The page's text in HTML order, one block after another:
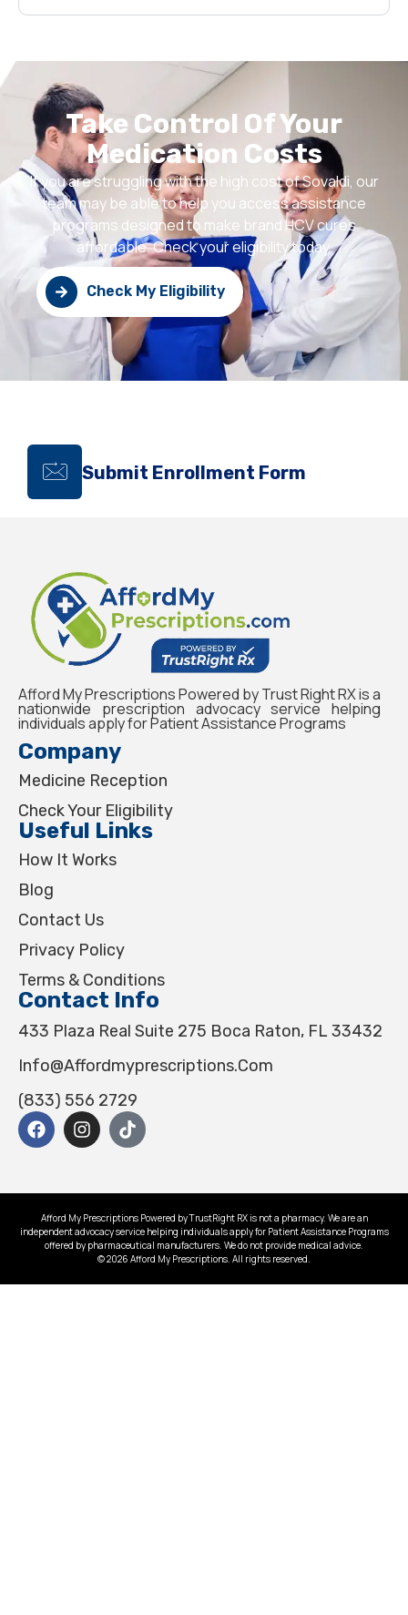
Take Control Of Your
Medication Costs
If you are struggling with the high cost of Sovaldi, our
team may be able to help you access assistance
programs designed to make brand HCV cures
affordable. Check your eligibility today.
Check My Eligibility
Submit Enrollment Form
Afford My Prescriptions Powered by Trust Right RX is a
nationwide prescription advocacy service helping
individuals apply for Patient Assistance Programs
Company
Medicine Reception
Check Your Eligibility
Useful Links
How It Works
Blog
Contact Us
Privacy Policy
Terms & Conditions
Contact Info
433 Plaza Real Suite 275 Boca Raton, FL 33432
Info@affordmyprescriptions.com
(833) 556 2729
Afford My Prescriptions Powered by TrustRight RX is not a pharmacy. We are an
independent advocacy service helping individuals apply for Patient Assistance Programs
offered by pharmaceutical manufacturers. We do not provide medical advice.
© 2026 Afford My Prescriptions. All rights reserved.